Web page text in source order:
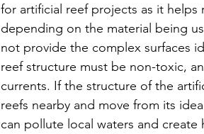
for artificial reef projects as it
depending on the material being
not provide the complex surfaces
reef structure must be non-toxic,
currents. If the structure of the
reefs nearby and move from its
can pollute local waters and create